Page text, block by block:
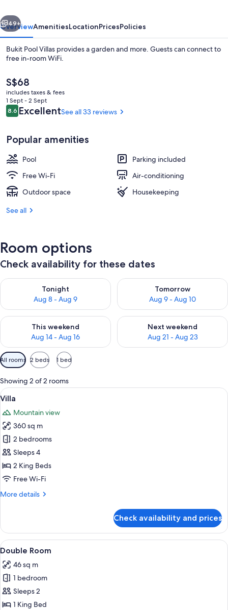
Next
49+
OverviewAmenitiesLocationPricesPolicies
Bukit Pool Villas provides a garden and more. Guests can connect to
free in-room WiFi.
The
current
price
is
S$68
S$68
includes taxes & fees
1 Sept - 2 Sept
Reviews
8.68.6 out of 10
ExcellentSee all 33 reviews
Popular amenities
Pool
Parking included
Free Wi-Fi
Air-conditioning
Outdoor space
Housekeeping
See all
Room options
Check availability for these dates
Tonight
Aug 8 - Aug 9
Check availability for tonight Aug 8 - Aug 9
Tomorrow
Aug 9 - Aug 10
Check availability for
This weekend
Aug 14 - Aug 16
Check availability for this weekend Aug 14 - Aug 16
Next weekend
Aug 21 - Aug 23
Check availability for next
Available
filters
for
rooms
All rooms 2 beds 1 bed
Showing 2 of 2 rooms
View
all
photos
for
Villa
A modern bedroom with a large
16
Villa
Mountain view
360 sq m
2 bedrooms
Sleeps 4
2 King Beds
Free Wi-Fi
More details
More
Check availability and prices
View
all
photos
for
Double
Room
A swimming pool with a tiled edge,
27
Double Room
46 sq m
1 bedroom
Sleeps 2
1 King Bed